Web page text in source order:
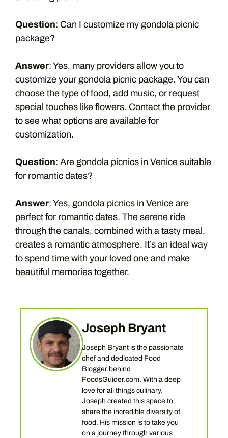
Question: Can I customize my gondola picnic
package?
Answer: Yes, many providers allow you to
customize your gondola picnic package. You can
choose the type of food, add music, or request
special touches like flowers. Contact the provider
to see what options are available for
customization.
Question: Are gondola picnics in Venice suitable
for romantic dates?
Answer: Yes, gondola picnics in Venice are
perfect for romantic dates. The serene ride
through the canals, combined with a tasty meal,
creates a romantic atmosphere. It’s an ideal way
to spend time with your loved one and make
beautiful memories together.
Joseph Bryant
Joseph Bryant is the passionate
chef and dedicated Food
Blogger behind
FoodsGuider.com. With a deep
love for all things culinary,
Joseph created this space to
share the incredible diversity of
food. His mission is to take you
on a journey through various